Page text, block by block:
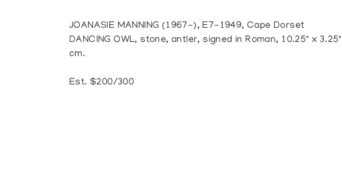
JOANASIE MANNING (1967-), E7-1949, Cape Dorset
DANCING OWL, stone, antler, signed in Roman, 10.25" x
cm.
Est. $200/300